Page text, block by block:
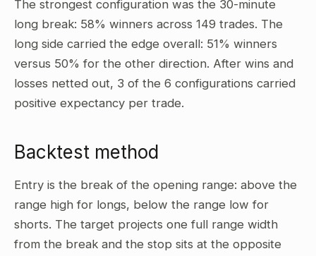
The strongest configuration was the 30-minute
long break: 58% winners across 149 trades. The
long side carried the edge overall: 51% winners
versus 50% for the other direction. After wins and
losses netted out, 3 of the 6 configurations carried
positive expectancy per trade.
Backtest method
Entry is the break of the opening range: above the
range high for longs, below the range low for
shorts. The target projects one full range width
from the break and the stop sits at the opposite